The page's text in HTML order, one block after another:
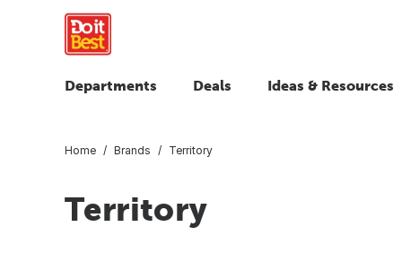
Departments Deals Ideas & Resources
Home Brands Territory
Territory